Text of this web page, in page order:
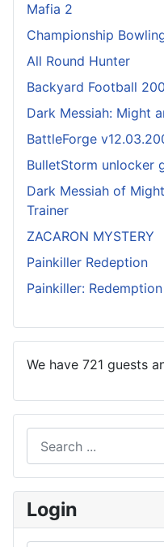
Mafia 2
Championship
All Round Hunter
Backyard Football
Dark Messiah: Might
BattleForge
BulletStorm unlocker
Dark Messiah of
Trainer
ZACARON MYSTERY
Painkiller Redeption
Painkiller:
We have 721 guests
Type 2 or more
Login